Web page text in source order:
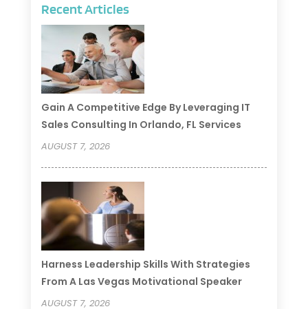
Recent Articles
Gain A Competitive Edge By Leveraging IT
Sales Consulting In Orlando, FL Services
AUGUST 7, 2026
Harness Leadership Skills With Strategies
From A Las Vegas Motivational Speaker
AUGUST 7, 2026